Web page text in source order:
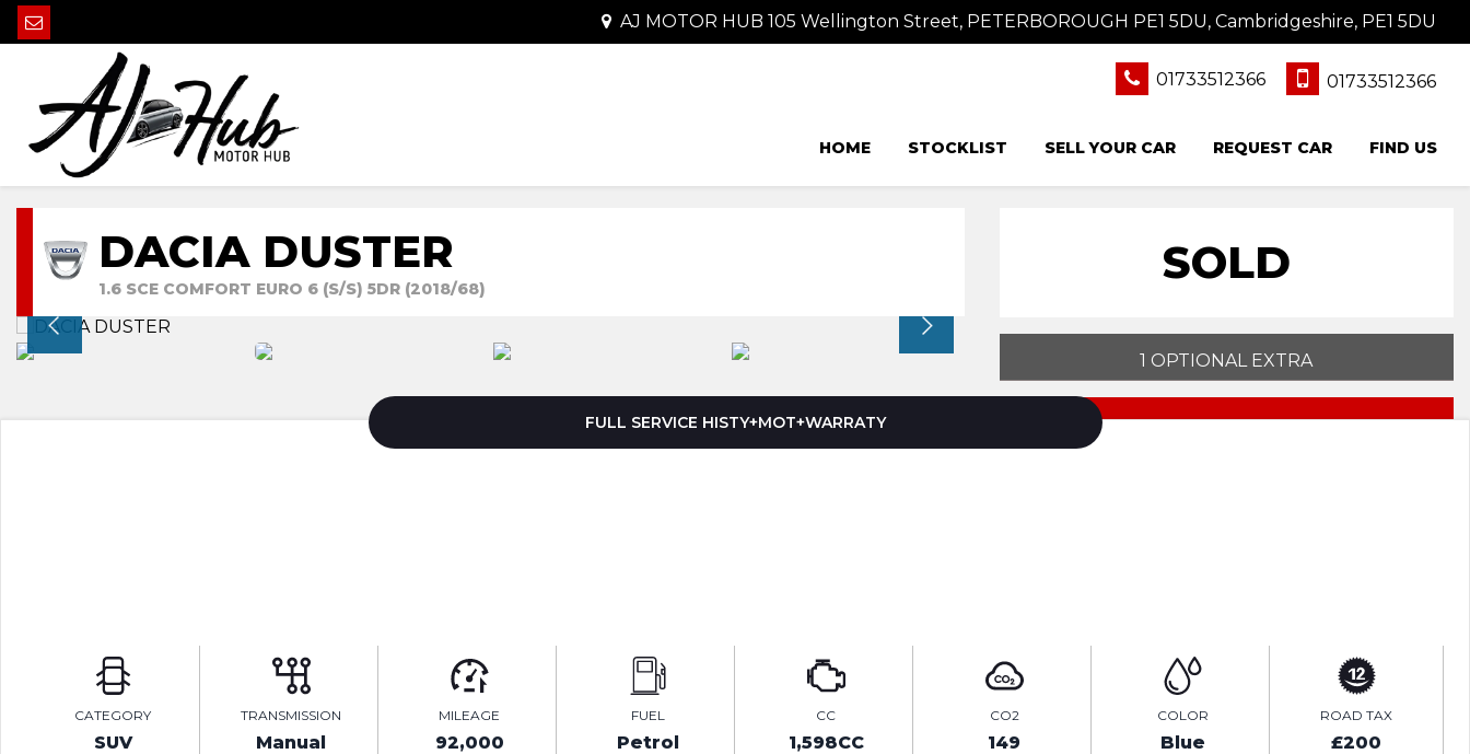
AJ MOTOR HUB 105 Wellington Street, PETERBOROUGH PE1 5DU, Cambridgeshire, PE1 5DU
01733512366 01733512366
HOME STOCKLIST SELL YOUR CAR REQUEST CAR FIND US
DACIA DUSTER
1.6 SCE COMFORT EURO 6 (S/S) 5DR (2018/68) SOLD
1 OPTIONAL EXTRA
FULL SERVICE HISTY+MOT+WARRATY
CATEGORY
SUV
TRANSMISSION
Manual
MILEAGE
92,000
FUEL
Petrol
CC
1,598CC
CO2
149
COLOR
Blue
ROAD TAX
£200